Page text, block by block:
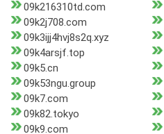
09k216310td.com
09k2j708.com
09k3ijj4hvj8s2q.xyz
09k4arsjf.top
09k5.cn
09k53ngu.group
09k7.com
09k82.tokyo
09k9.com